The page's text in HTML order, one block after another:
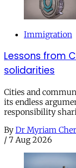
Immigration
Lessons from
solidarities
Cities and
its endless
responsibility
By Dr Myriam
/ 7 Aug 2026